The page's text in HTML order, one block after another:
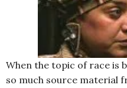
When the topic of race is
so much source material